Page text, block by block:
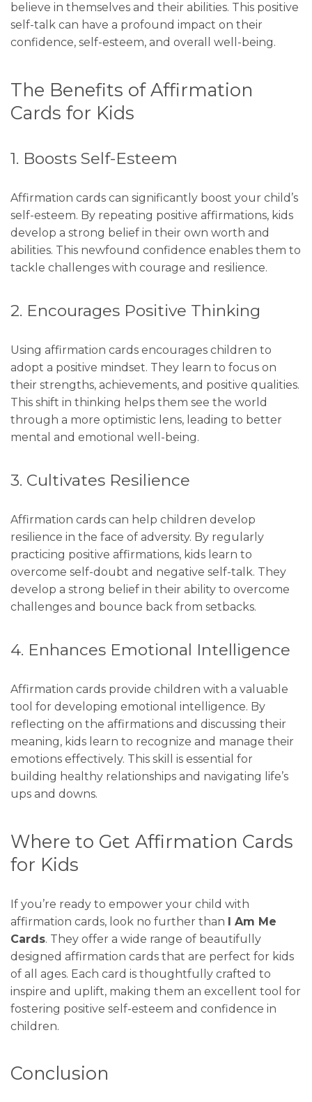
believe in themselves and their abilities. This positive
self-talk can have a profound impact on their
confidence, self-esteem, and overall well-being.
The Benefits of Affirmation
Cards for Kids
1. Boosts Self-Esteem
Affirmation cards can significantly boost your child’s
self-esteem. By repeating positive affirmations, kids
develop a strong belief in their own worth and
abilities. This newfound confidence enables them to
tackle challenges with courage and resilience.
2. Encourages Positive Thinking
Using affirmation cards encourages children to
adopt a positive mindset. They learn to focus on
their strengths, achievements, and positive qualities.
This shift in thinking helps them see the world
through a more optimistic lens, leading to better
mental and emotional well-being.
3. Cultivates Resilience
Affirmation cards can help children develop
resilience in the face of adversity. By regularly
practicing positive affirmations, kids learn to
overcome self-doubt and negative self-talk. They
develop a strong belief in their ability to overcome
challenges and bounce back from setbacks.
4. Enhances Emotional Intelligence
Affirmation cards provide children with a valuable
tool for developing emotional intelligence. By
reflecting on the affirmations and discussing their
meaning, kids learn to recognize and manage their
emotions effectively. This skill is essential for
building healthy relationships and navigating life’s
ups and downs.
Where to Get Affirmation Cards
for Kids
If you’re ready to empower your child with
affirmation cards, look no further than I Am Me
Cards. They offer a wide range of beautifully
designed affirmation cards that are perfect for kids
of all ages. Each card is thoughtfully crafted to
inspire and uplift, making them an excellent tool for
fostering positive self-esteem and confidence in
children.
Conclusion